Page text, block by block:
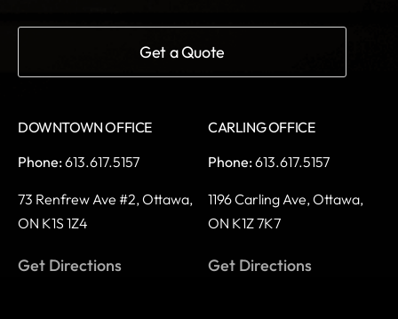
DOWNTOWN OFFICE
Phone:613.617.5157
73 Renfrew Ave #2, Ottawa,
ON K1S 1Z4
Get Directions
CARLING OFFICE
Phone:613.617.5157
1196 Carling Ave, Ottawa,
ON K1Z 7K7
Get Directions